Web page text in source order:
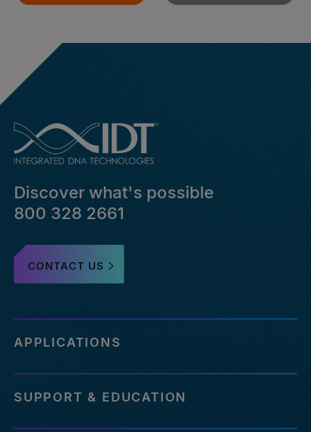
Discover what's possible
800 328 2661
CONTACT US
APPLICATIONS
SUPPORT & EDUCATION